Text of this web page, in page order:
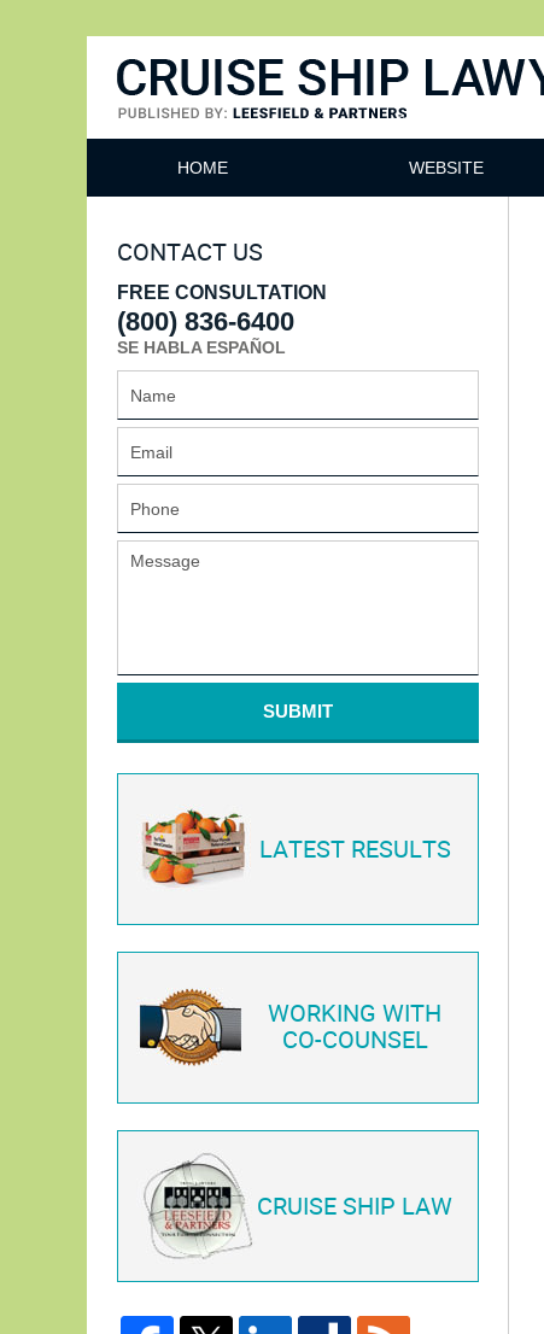
Cruise Ship Lawyers Blog
HOME WEBSITE
CONTACT US
FREE CONSULTATION
(800) 836-6400
SE HABLA ESPAÑOL
SUBMIT
LATEST RESULTS
WORKING WITH
CO-COUNSEL
CRUISE SHIP LAW